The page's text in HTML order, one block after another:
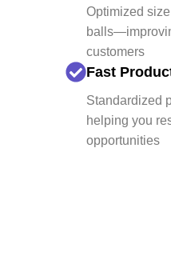
Optimized
customers
Fast
Standardized
helping you
opportunities